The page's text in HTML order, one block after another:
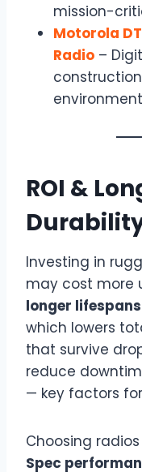
mission-
Motorola
Radio –
ROI &
Investing in
may cost more
longer lifespans
which lowers
that survive
reduce
— key factors
Choosing
Spec